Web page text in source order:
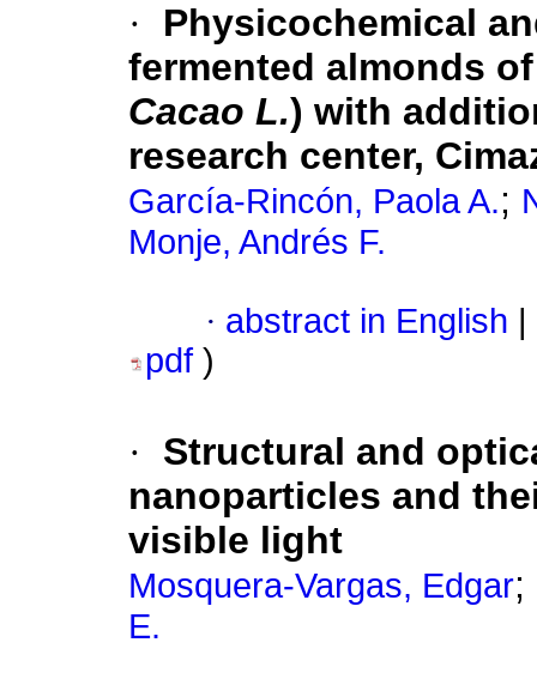
·
Physicochemical
fermented almonds
Cacao L.) with
research center,
García-Rincón, Paola A.;
Monje, Andrés F.
· abstract in English
pdf )
·
Structural and
nanoparticles and
visible light
Mosquera-Vargas, Edgar;
E.